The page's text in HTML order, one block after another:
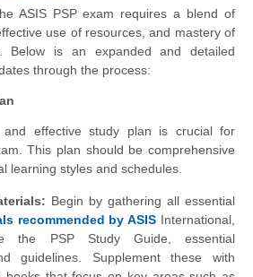
ASIS PSP exam requires a blend of
use of resources, and mastery of
Below is an expanded and detailed
through the process:
and effective study plan is crucial for
This plan should be comprehensive
learning styles and schedules.
Begin by gathering all essential
recommended by ASIS International,
the PSP Study Guide, essential
guidelines. Supplement these with